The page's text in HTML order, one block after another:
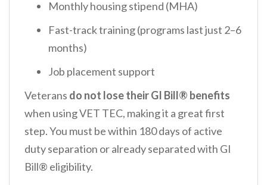
Monthly housing stipend (MHA)
Fast-track training (programs last just 2–6
months)
Job placement support
Veterans do not lose their GI Bill® benefits
when using VET TEC, making it a great first
step. You must be within 180 days of active
duty separation or already separated with GI
Bill® eligibility.